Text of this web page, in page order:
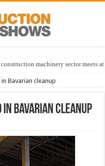
machinery sector meets
Bavarian cleanup
Bavarian cleanup